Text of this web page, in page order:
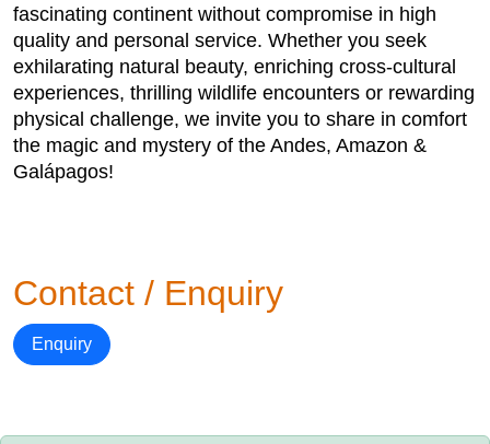
fascinating continent without compromise in high
quality and personal service. Whether you seek
exhilarating natural beauty, enriching cross-cultural
experiences, thrilling wildlife encounters or rewarding
physical challenge, we invite you to share in comfort
the magic and mystery of the Andes, Amazon &
Galápagos!
Contact / Enquiry
Enquiry